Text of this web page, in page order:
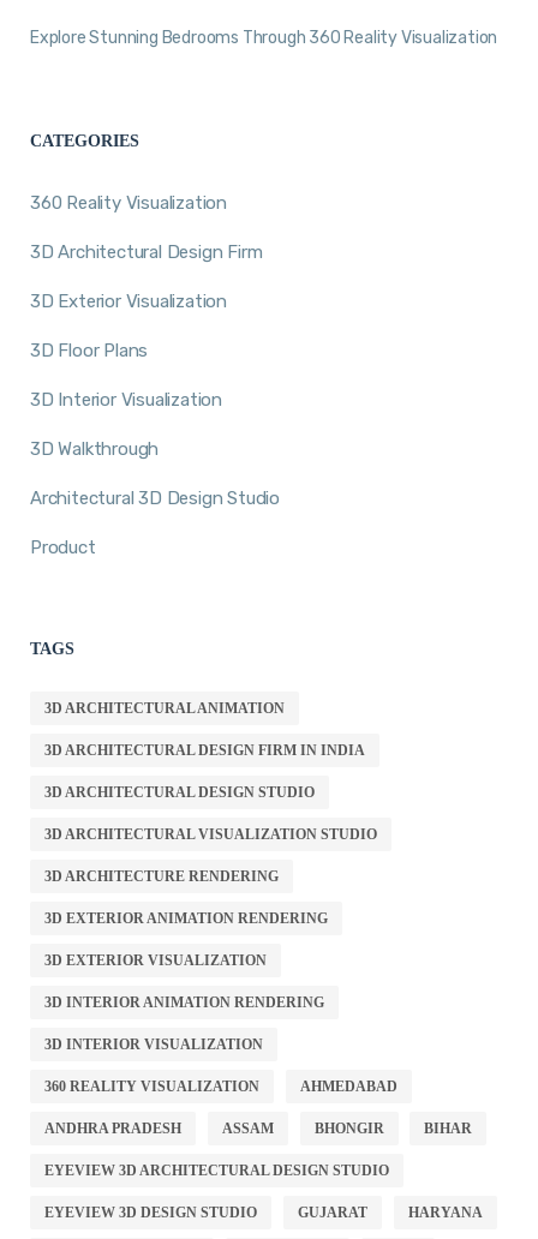
Explore Stunning Bedrooms Through 360 Reality Visualization
CATEGORIES
360 Reality Visualization
3D Architectural Design Firm
3D Exterior Visualization
3D Floor Plans
3D Interior Visualization
3D Walkthrough
Architectural 3D Design Studio
Product
TAGS
3D ARCHITECTURAL ANIMATION
3D ARCHITECTURAL DESIGN FIRM IN INDIA
3D ARCHITECTURAL DESIGN STUDIO
3D ARCHITECTURAL VISUALIZATION STUDIO
3D ARCHITECTURE RENDERING
3D EXTERIOR ANIMATION RENDERING
3D EXTERIOR VISUALIZATION
3D INTERIOR ANIMATION RENDERING
3D INTERIOR VISUALIZATION
360 REALITY VISUALIZATION AHMEDABAD
ANDHRA PRADESH ASSAM BHONGIR BIHAR
EYEVIEW 3D ARCHITECTURAL DESIGN STUDIO
EYEVIEW 3D DESIGN STUDIO GUJARAT HARYANA